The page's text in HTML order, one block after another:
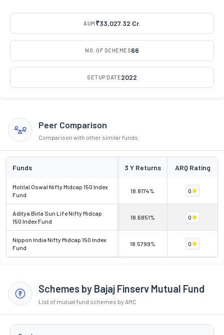
AUM ₹33,027.32 Cr.
NO. OF SCHEMES66
SETUP DATE2022
Peer Comparison
Comparison with other similar funds
Funds 3 Y Returns ARQ Rating
Motilal Oswal Nifty Midcap 150 Index
Fund
18.8174% 0
Aditya Birla Sun Life Nifty Midcap
150 Index Fund
18.6851% 0
Nippon India Nifty Midcap 150 Index
Fund
18.5799% 0
Schemes by Bajaj Finserv Mutual Fund
List of mutual fund schemes by AMC